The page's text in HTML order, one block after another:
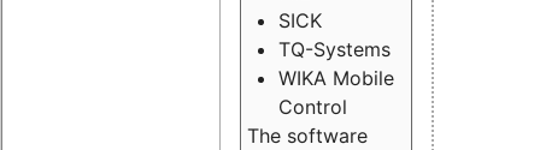
SICK
TQ-Systems
WIKA Mobile
Control
The software